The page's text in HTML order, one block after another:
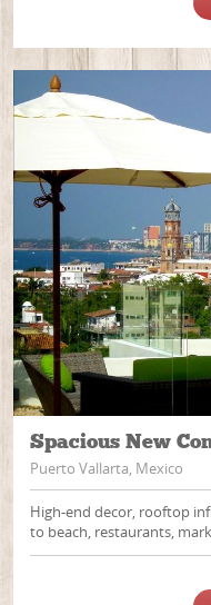
Spacious New
Puerto Vallarta, Mexico
High-end decor, rooftop
to beach, restaurants,